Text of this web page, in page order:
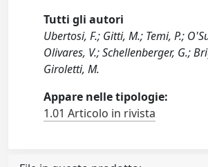
Tutti gli autori
Ubertosi, F.; Gitti, M.; Temi, P.;
Olivares, V.; Schellenberger, G.;
Giroletti, M.
Appare nelle tipologie:
1.01 Articolo in rivista